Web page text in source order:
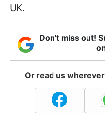
UK.
Don't miss out!
Or read us